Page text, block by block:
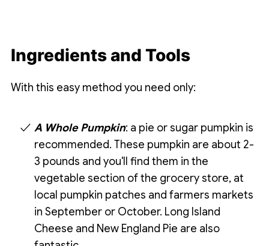
Ingredients and Tools
With this easy method you need only:
A Whole Pumpkin: a pie or sugar pumpkin is
recommended. These pumpkin are about 2-
3 pounds and you'll find them in the
vegetable section of the grocery store, at
local pumpkin patches and farmers markets
in September or October. Long Island
Cheese and New England Pie are also